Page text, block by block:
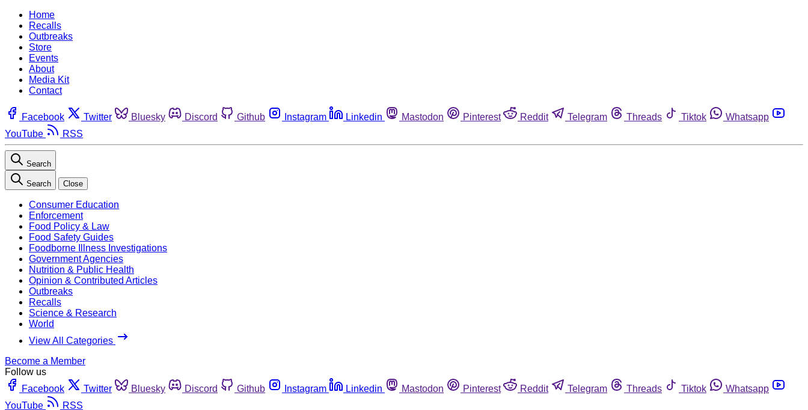
Home
Recalls
Outbreaks
Store
Events
About
Media Kit
Contact
Facebook Twitter Bluesky Discord Github Instagram Linkedin Mastodon Pinterest Reddit Telegram Threads Tiktok
Whatsapp
YouTube
RSS
Search
Search Close
Consumer Education
Enforcement
Food Policy & Law
Food Safety Guides
Foodborne Illness Investigations
Government Agencies
Nutrition & Public Health
Opinion & Contributed Articles
Outbreaks
Recalls
Science & Research
World
View All Categories
Become a Member
Follow us
Facebook
Twitter Bluesky Discord Github Instagram Linkedin Mastodon Pinterest Reddit Telegram Threads Tiktok
Whatsapp
YouTube
RSS